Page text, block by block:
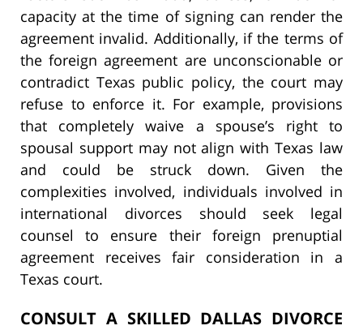
capacity at the time of signing can render the
agreement invalid. Additionally, if the terms of
the foreign agreement are unconscionable or
contradict Texas public policy, the court may
refuse to enforce it. For example, provisions
that completely waive a spouse’s right to
spousal support may not align with Texas law
and could be struck down. Given the
complexities involved, individuals involved in
international divorces should seek legal
counsel to ensure their foreign prenuptial
agreement receives fair consideration in a
Texas court.
CONSULT A SKILLED DALLAS DIVORCE